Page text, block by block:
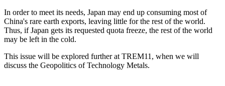
In order to meet its needs, Japan may end up consuming most of
China's rare earth exports, leaving little for the rest of the world.
Thus, if Japan gets its requested quota freeze, the rest of the world
may be left in the cold.
This issue will be explored further at TREM11, when we will
discuss the Geopolitics of Technology Metals.